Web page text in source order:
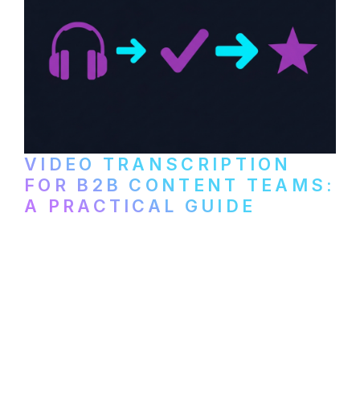
VIDEO TRANSCRIPTION
FOR B2B CONTENT TEAMS:
A PRACTICAL GUIDE